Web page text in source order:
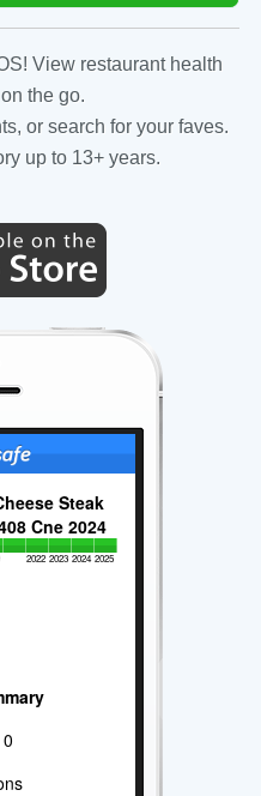
View restaurant health
the go.
or search for your faves.
up to 13+ years.
Steak
Cne 2024
2022 2023 2024 2025